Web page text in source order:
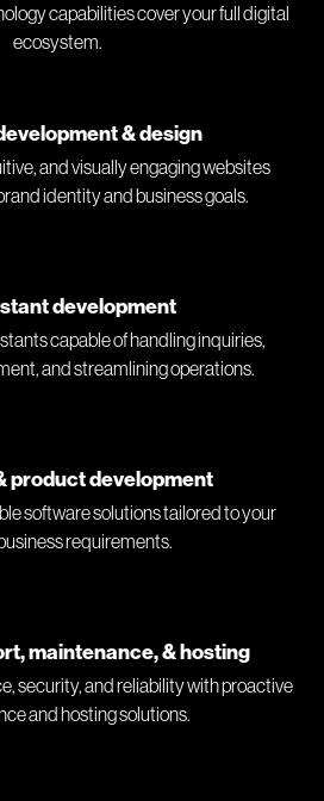
capabilities cover your full digital
ecosystem.
& design
and visually engaging websites
identity and business goals.
development
capable of handling inquiries,
and streamlining operations.
product development
software solutions tailored to your
requirements.
maintenance, & hosting
security, and reliability with proactive
and hosting solutions.